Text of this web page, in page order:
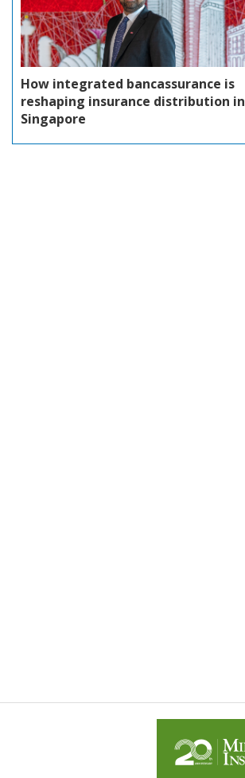
How integrated bancassurance is
reshaping insurance distribution in
Singapore